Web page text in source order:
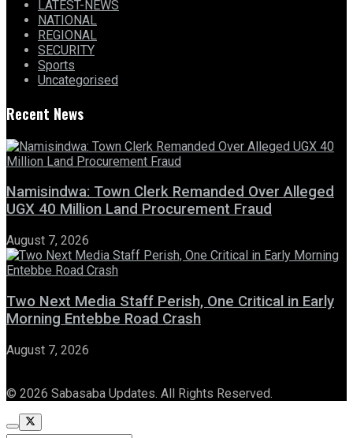
LATEST-NEWS
NATIONAL
REGIONAL
SECURITY
Sports
Uncategorised
Recent News
Namisindwa: Town Clerk Remanded Over Alleged
UGX 40 Million Land Procurement Fraud
August 7, 2026
Two Next Media Staff Perish, One Critical in Early
Morning Entebbe Road Crash
August 7, 2026
© 2026 Sabasaba Updates. All Rights Reserved.